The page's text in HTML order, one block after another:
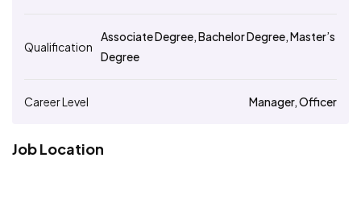
Qualification
Associate Degree, Bachelor Degree, Master’s
Degree
Career Level Manager, Officer
Job Location